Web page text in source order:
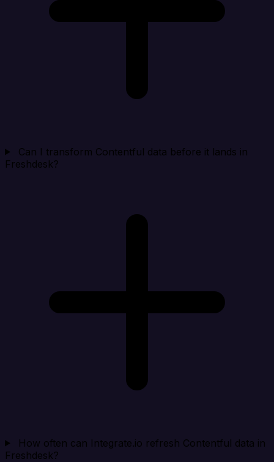
Can I transform Contentful data before it lands in
Freshdesk?
How often can Integrate.io refresh Contentful data in
Freshdesk?